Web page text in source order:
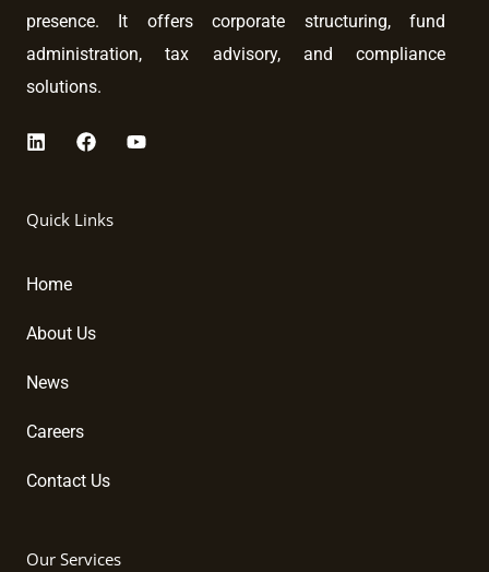
presence. It offers corporate structuring, fund
administration, tax advisory, and compliance
solutions.
L
k
e
n
F
e
b
Y
Quick Links
Home
About Us
News
Careers
Contact Us
Our Services